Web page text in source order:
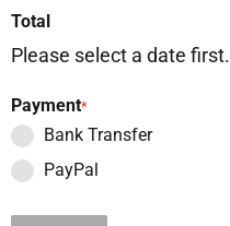
Total
Please select a date first.
Payment*
Bank Transfer
PayPal